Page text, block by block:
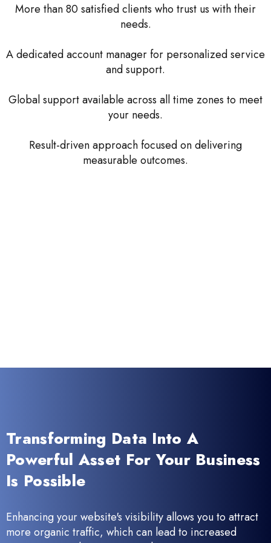
More than 80 satisfied clients who trust us with their
needs.
A dedicated account manager for personalized service
and support.
Global support available across all time zones to meet
your needs.
Result-driven approach focused on delivering
measurable outcomes.
Transforming Data Into A
Powerful Asset For Your Business
Is Possible
Enhancing your website's visibility allows you to attract
more organic traffic, which can lead to increased